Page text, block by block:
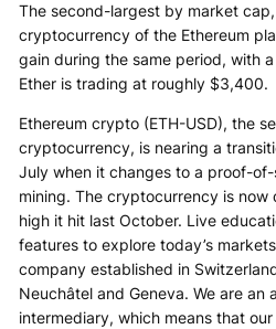
The second-largest by market
cryptocurrency of the Ethereum
gain during the same period, with
Ether is trading at roughly $3,400.
Ethereum crypto (ETH-USD), the
cryptocurrency, is nearing a
July when it changes to a proof-
mining. The cryptocurrency is now
high it hit last October. Live
features to explore today’s
company established in
Neuchâtel and Geneva. We are an
intermediary, which means that